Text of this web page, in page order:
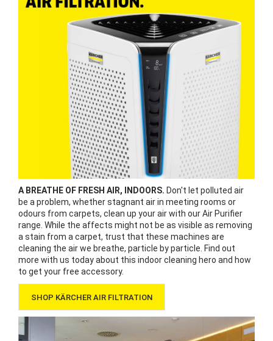
A BREATHE OF FRESH AIR, INDOORS. Don't let polluted air
be a problem, whether stagnant air in meeting rooms or
odours from carpets, clean up your air with our Air Purifier
range. While the affects might not be as visible as removing
a stain from a carpet, trust that these machines are
cleaning the air we breathe, particle by particle. Find out
more with us today about this indoor cleaning hero and how
to get your free accessory.
SHOP KÄRCHER AIR FILTRATION